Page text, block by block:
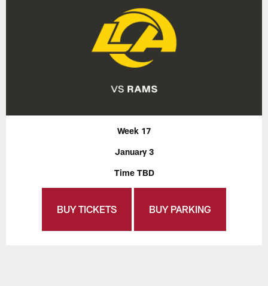
Week 17
January 3
Time TBD
BUY TICKETS BUY PARKING